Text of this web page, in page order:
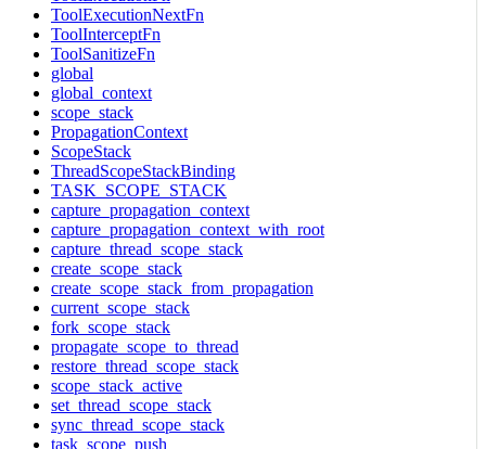
ToolExecutionNextFn
ToolInterceptFn
ToolSanitizeFn
global
global_context
scope_stack
PropagationContext
ScopeStack
ThreadScopeStackBinding
TASK_SCOPE_STACK
capture_propagation_context
capture_propagation_context_with_root
capture_thread_scope_stack
create_scope_stack
create_scope_stack_from_propagation
current_scope_stack
fork_scope_stack
propagate_scope_to_thread
restore_thread_scope_stack
scope_stack_active
set_thread_scope_stack
sync_thread_scope_stack
task_scope_push